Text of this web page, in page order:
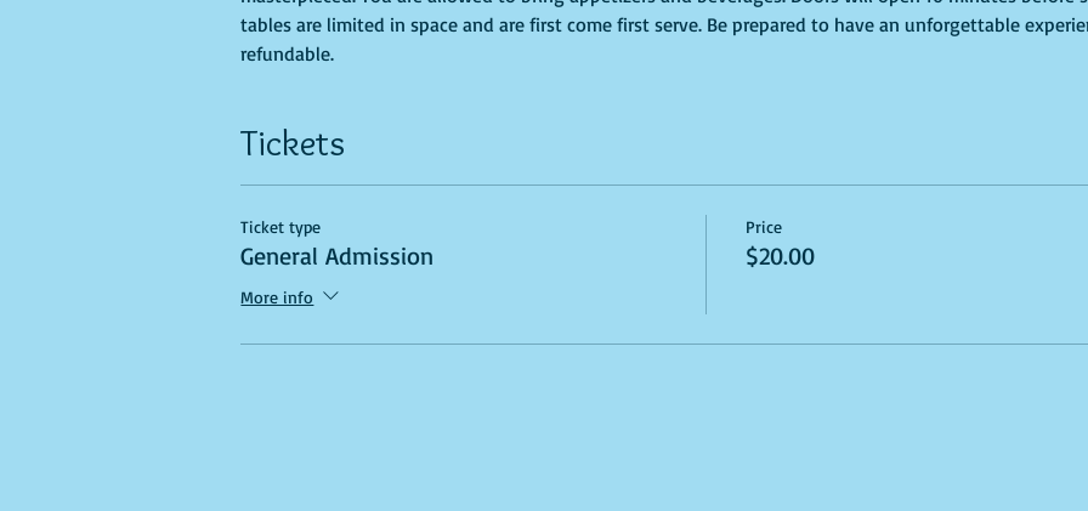
tables are limited in space and are first come first serve. Be prepared to have an unforgettable
refundable.
Tickets
Ticket type
General Admission
More info
Price
$20.00